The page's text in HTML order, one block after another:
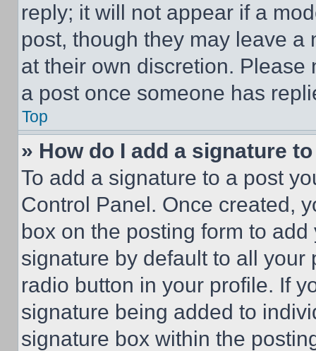
reply; it will not appear if a
post, though they may leave a
at their own discretion.
a post once someone has
Top
» How do I add a signature
To add a signature to a post
Control Panel. Once created,
box on the posting form to
signature by default to all
radio button in your profile. If
signature being added to
signature box within the